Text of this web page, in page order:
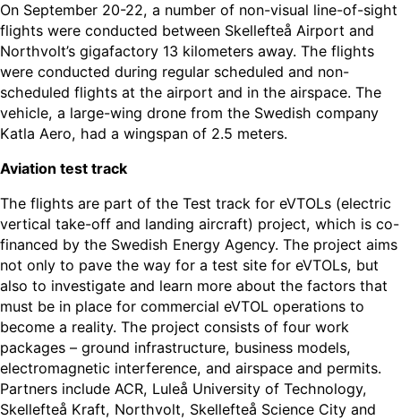
On September 20-22, a number of non-visual line-of-sight
flights were conducted between Skellefteå Airport and
Northvolt’s gigafactory 13 kilometers away. The flights
were conducted during regular scheduled and non-
scheduled flights at the airport and in the airspace. The
vehicle, a large-wing drone from the Swedish company
Katla Aero, had a wingspan of 2.5 meters.
Aviation test track
The flights are part of the Test track for eVTOLs (electric
vertical take-off and landing aircraft) project, which is co-
financed by the Swedish Energy Agency. The project aims
not only to pave the way for a test site for eVTOLs, but
also to investigate and learn more about the factors that
must be in place for commercial eVTOL operations to
become a reality. The project consists of four work
packages – ground infrastructure, business models,
electromagnetic interference, and airspace and permits.
Partners include ACR, Luleå University of Technology,
Skellefteå Kraft, Northvolt, Skellefteå Science City and